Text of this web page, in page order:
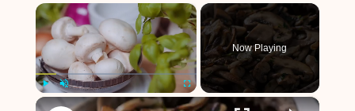
×
Unmute Fullscreen
Now Playing
×